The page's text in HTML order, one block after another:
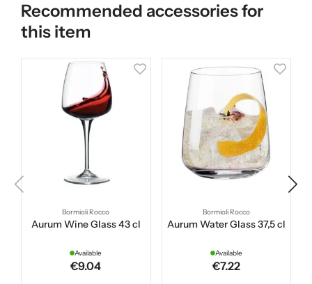
Recommended accessories for
this item
Bormioli Rocco
Aurum Wine Glass 43 cl
Available
€9.04
Bormioli Rocco
Aurum Water Glass 37,5 cl
Available
€7.22